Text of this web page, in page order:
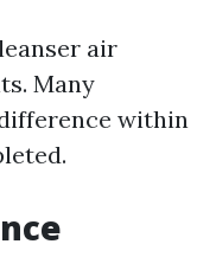
air
Many
within